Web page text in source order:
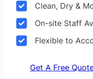
Clean, Dry &
On-site Staff
Flexible to
Get A Free